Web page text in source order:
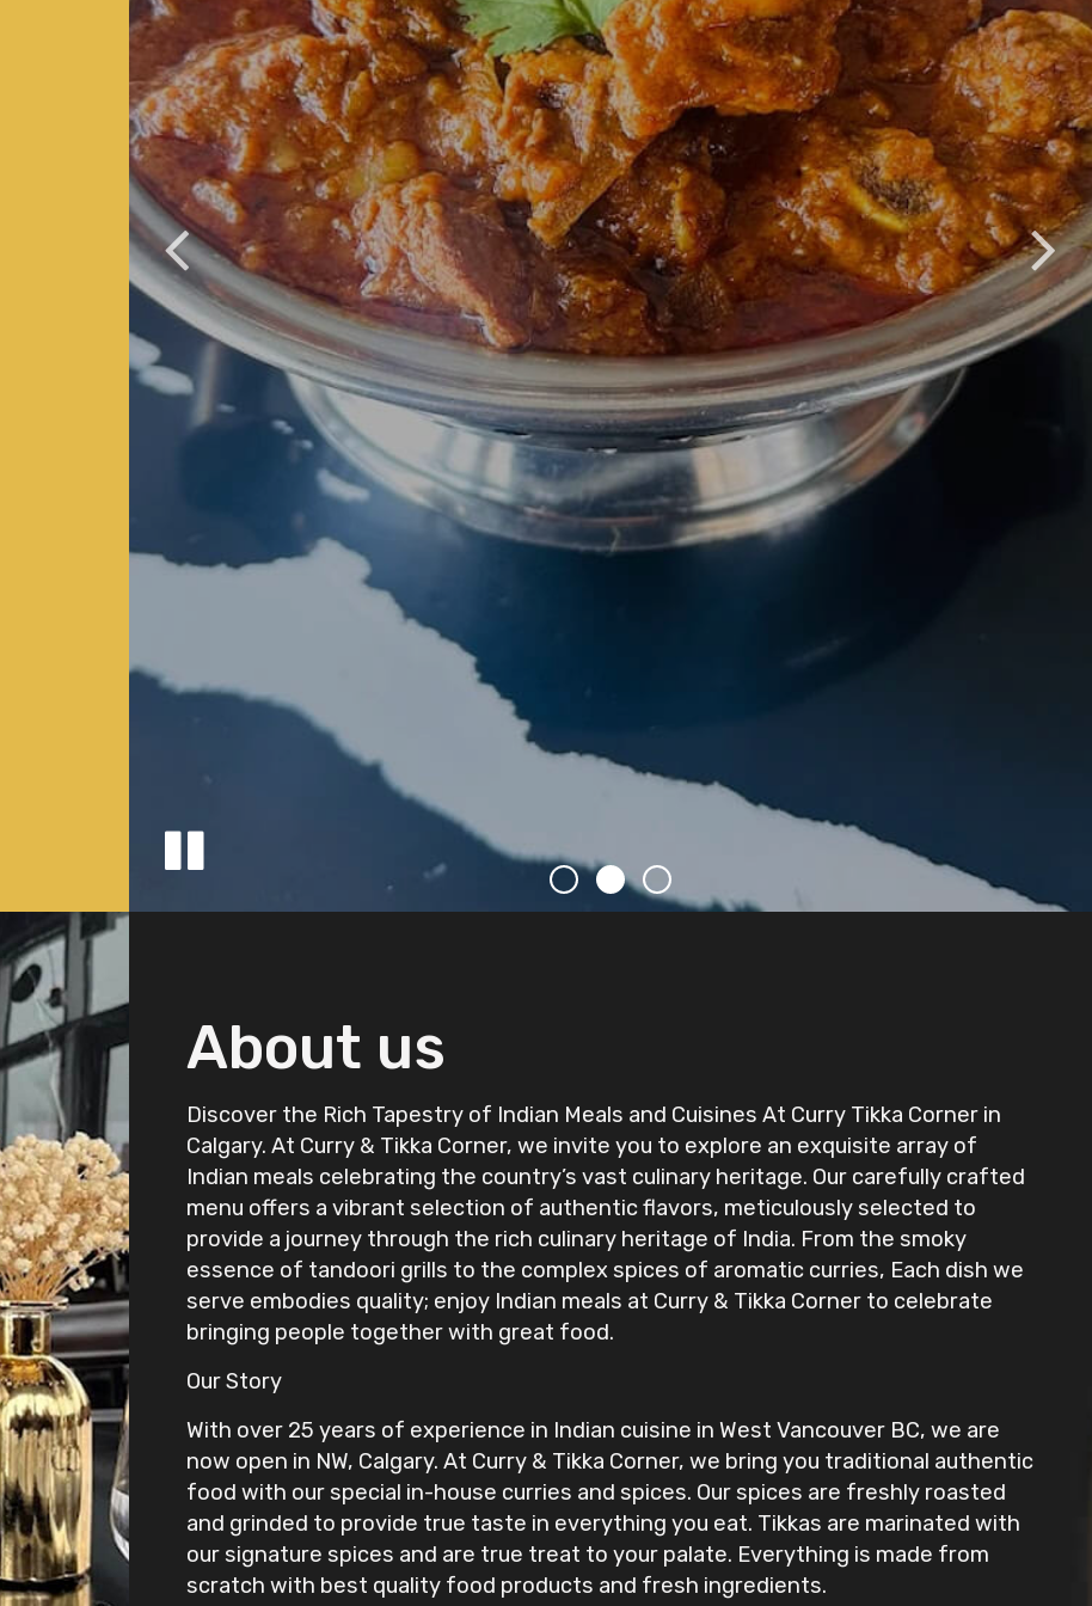
About us
Discover the Rich Tapestry of Indian Meals and Cuisines At Curry Tikka Corner in
Calgary. At Curry & Tikka Corner, we invite you to explore an exquisite array of
Indian meals celebrating the country’s vast culinary heritage. Our carefully crafted
menu offers a vibrant selection of authentic flavors, meticulously selected to
provide a journey through the rich culinary heritage of India. From the smoky
essence of tandoori grills to the complex spices of aromatic curries, Each dish we
serve embodies quality; enjoy Indian meals at Curry & Tikka Corner to celebrate
bringing people together with great food.
Our Story
With over 25 years of experience in Indian cuisine in West Vancouver BC, we are
now open in NW, Calgary. At Curry & Tikka Corner, we bring you traditional authentic
food with our special in-house curries and spices. Our spices are freshly roasted
and grinded to provide true taste in everything you eat. Tikkas are marinated with
our signature spices and are true treat to your palate. Everything is made from
scratch with best quality food products and fresh ingredients.